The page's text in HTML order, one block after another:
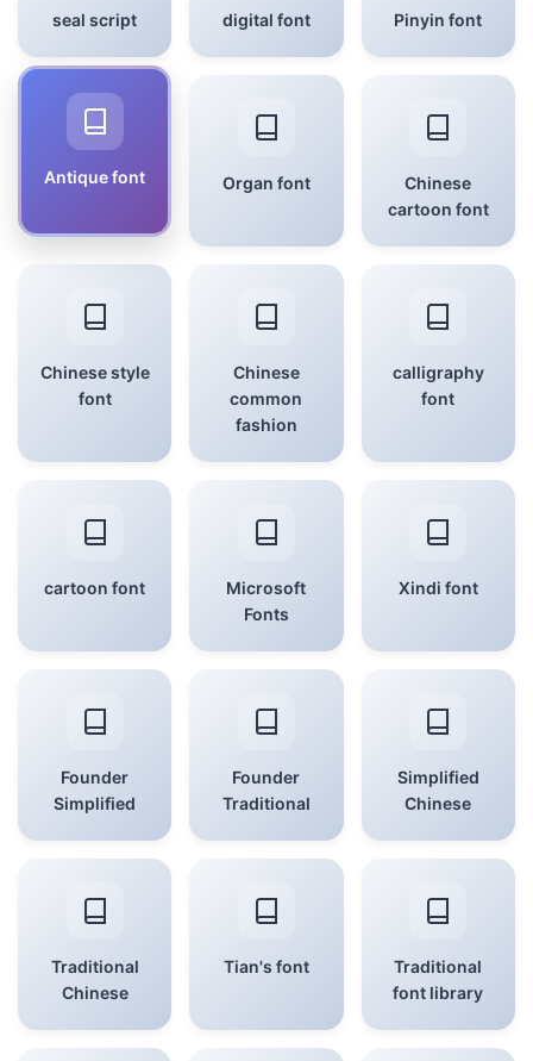
seal script digital font Pinyin font
Antique font Organ font
Chinese
cartoon font
Chinese style
font
Chinese
common
fashion
calligraphy
font
cartoon font
Microsoft
Fonts
Xindi font
Founder
Simplified
Founder
Traditional
Simplified
Chinese
Traditional
Chinese
Tian's font
Traditional
font library